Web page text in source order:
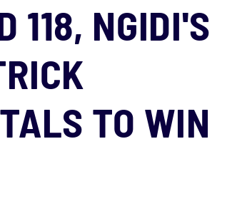
118, NGIDI'S
TO WIN